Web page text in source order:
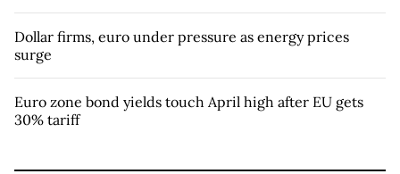
Dollar firms, euro under pressure as energy prices
surge
Euro zone bond yields touch April high after EU gets
30% tariff